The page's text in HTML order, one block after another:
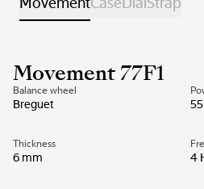
Movement 77F1
Balance wheel
Breguet
Thickness
6 mm 4